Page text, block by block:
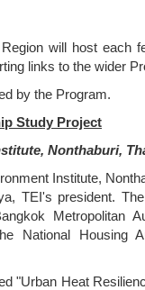
will host each
links to the wider
by the Program.
Study Project
Nonthaburi,
Institute,
TEI's president.
Metropolitan
National
"Urban Heat